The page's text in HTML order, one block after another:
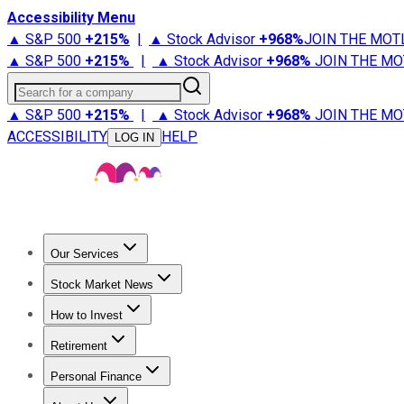
Accessibility Menu
▲ S&P 500 +215% | ▲ Stock Advisor +968%JOIN THE
▲ S&P 500 +215% | ▲ Stock Advisor +968% JOIN THE
Search for a company
▲ S&P 500 +215% | ▲ Stock Advisor +968% JOIN THE
ACCESSIBILITY
LOG IN HELP
Our Services
Stock Advisor
Stock Market News
Trending NewsStock Market News
How to Invest
How to Invest Money
Retirement
Retirement NewsRetirement 101
Personal Finance
Best Credit Cards